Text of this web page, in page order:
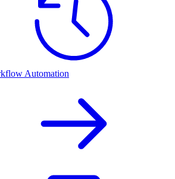
Automation